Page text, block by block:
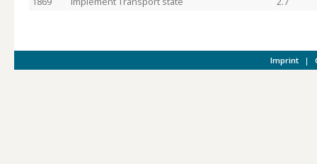
Imprint |